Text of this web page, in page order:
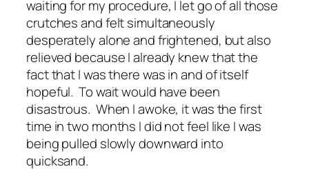
waiting for my procedure, I let go of all those
crutches and felt simultaneously
desperately alone and frightened, but also
relieved because I already knew that the
fact that I was there was in and of itself
hopeful. To wait would have been
disastrous. When I awoke, it was the first
time in two months I did not feel like I was
being pulled slowly downward into
quicksand.